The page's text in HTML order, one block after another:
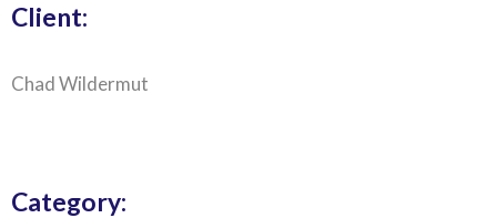
Client:
Chad Wildermut
Category: